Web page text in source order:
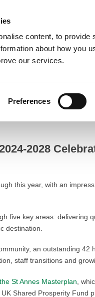
content, to
about how you
our services.
Preferences
Resident
2028 Celebrates
2028
this year, with an
five key areas: delivering
destination.
an outstanding
staff transitions and
St Annes Masterplan ,
Shared Prosperity Fund